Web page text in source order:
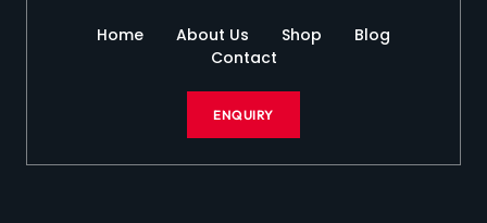
Home About Us Shop
Blog
Contact
ENQUIRY